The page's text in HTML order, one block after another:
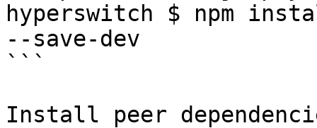
hyperswitch $ npm
--save-dev
```
Install peer